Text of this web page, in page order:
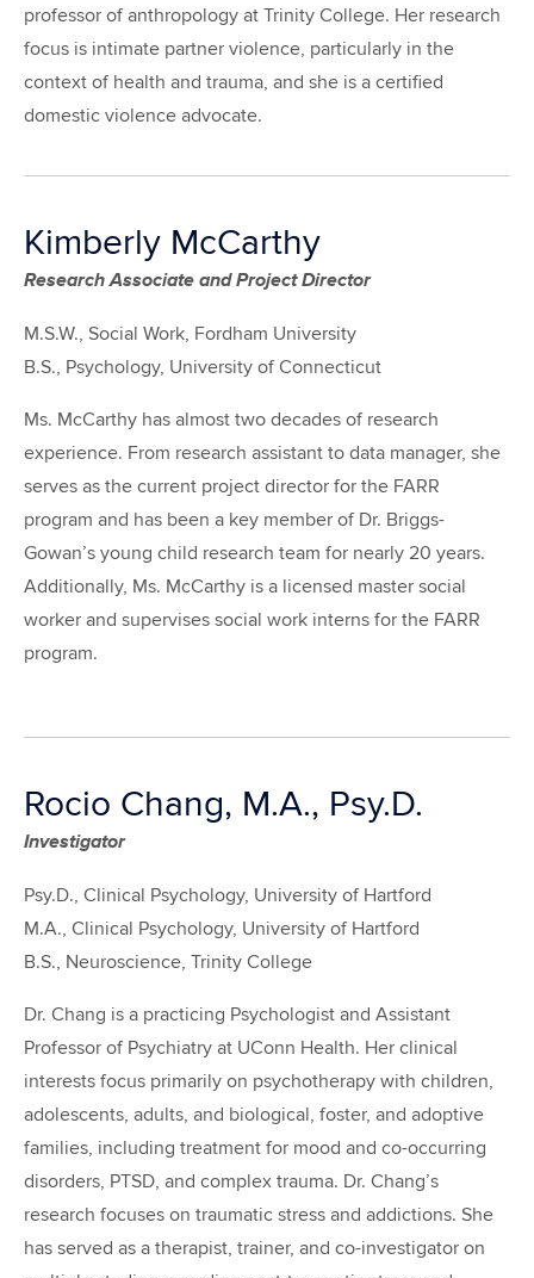
professor of anthropology at Trinity College. Her research
focus is intimate partner violence, particularly in the
context of health and trauma, and she is a certified
domestic violence advocate.
Kimberly McCarthy
Research Associate and Project Director
M.S.W., Social Work, Fordham University
B.S., Psychology, University of Connecticut
Ms. McCarthy has almost two decades of research
experience. From research assistant to data manager, she
serves as the current project director for the FARR
program and has been a key member of Dr. Briggs-
Gowan’s young child research team for nearly 20 years.
Additionally, Ms. McCarthy is a licensed master social
worker and supervises social work interns for the FARR
program.
Rocio Chang, M.A., Psy.D.
Investigator
Psy.D., Clinical Psychology, University of Hartford
M.A., Clinical Psychology, University of Hartford
B.S., Neuroscience, Trinity College
Dr. Chang is a practicing Psychologist and Assistant
Professor of Psychiatry at UConn Health. Her clinical
interests focus primarily on psychotherapy with children,
adolescents, adults, and biological, foster, and adoptive
families, including treatment for mood and co-occurring
disorders, PTSD, and complex trauma. Dr. Chang’s
research focuses on traumatic stress and addictions. She
has served as a therapist, trainer, and co-investigator on